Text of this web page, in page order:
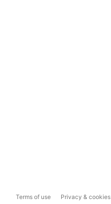
Terms of use Privacy & cookies